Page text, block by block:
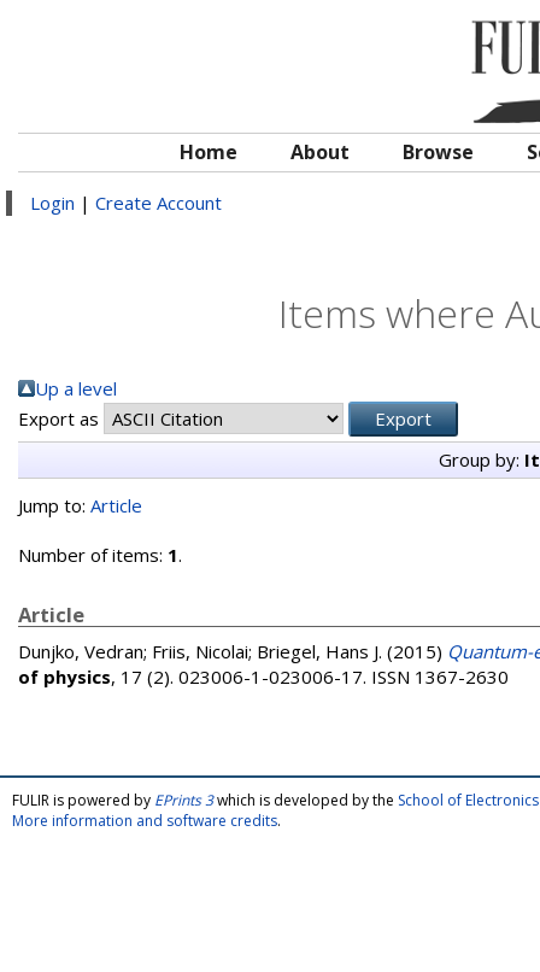
Home About Browse
Login | Create Account
Items where
Up a level
Export as
Group by:
Jump to: Article
Number of items: 1.
Article
Dunjko, Vedran; Friis, Nicolai; Briegel, Hans J. (2015) Quantum-
of physics, 17 (2). 023006-1-023006-17. ISSN 1367-2630
FULIR is powered by EPrints 3which is developed by the School of
More information and software credits.